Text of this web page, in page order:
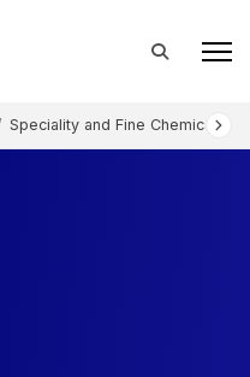
Speciality and Fine Chemicals